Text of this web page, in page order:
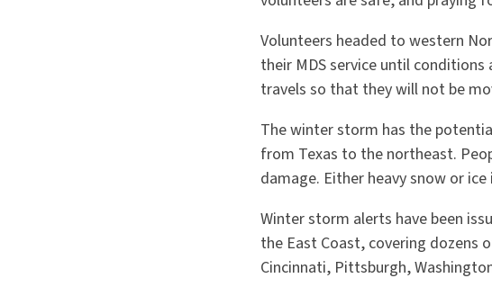
Volunteers headed to western
their MDS service until
travels so that they will not be
The winter storm has the
from Texas to the northeast.
damage. Either heavy snow or
Winter storm alerts have been
the East Coast, covering dozens
Cincinnati, Pittsburgh,